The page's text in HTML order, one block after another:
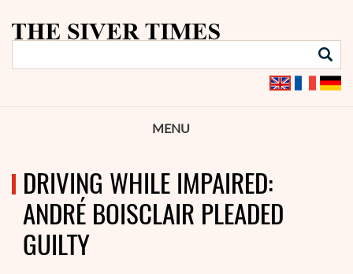
MENU
DRIVING WHILE IMPAIRED:
ANDRÉ BOISCLAIR PLEADED
GUILTY